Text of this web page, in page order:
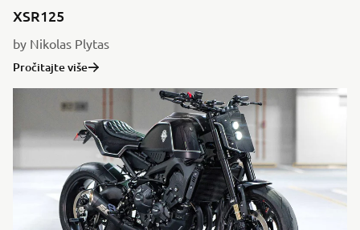
XSR125
by Nikolas Plytas
Pročitajte više